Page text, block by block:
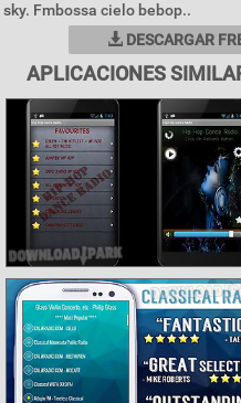
sky. Fmbossa cielo bebop..
DESCARGAR
APLICACIONES